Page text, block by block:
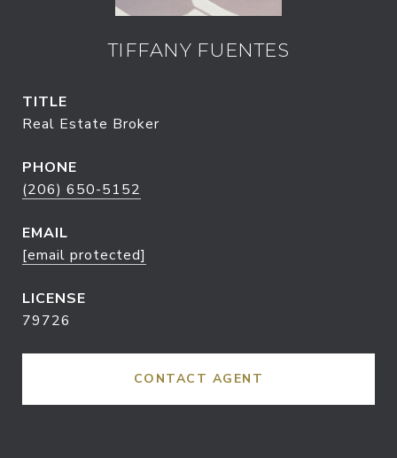
TIFFANY FUENTES
TITLE
Real Estate Broker
PHONE
(206) 650-5152
EMAIL
[email protected]
79726
CONTACT AGENT